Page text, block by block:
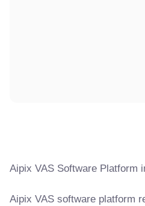
Aipix VAS Software Platform
Aipix VAS software platform